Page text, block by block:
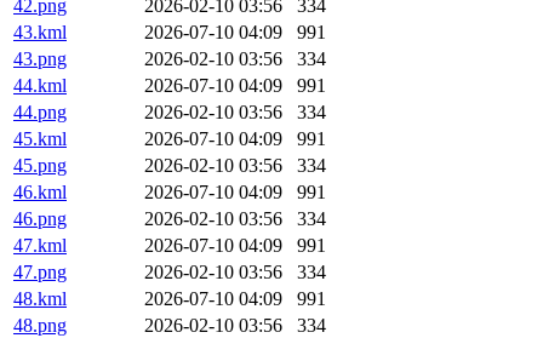
42.png
2026-02-10 03:56
334
43.kml
2026-07-10 04:09
991
43.png
2026-02-10 03:56
334
44.kml
2026-07-10 04:09
991
44.png
2026-02-10 03:56
334
45.kml
2026-07-10 04:09
991
45.png
2026-02-10 03:56
334
46.kml
2026-07-10 04:09
991
46.png
2026-02-10 03:56
334
47.kml
2026-07-10 04:09
991
47.png
2026-02-10 03:56
334
48.kml
2026-07-10 04:09
991
48.png
2026-02-10 03:56
334